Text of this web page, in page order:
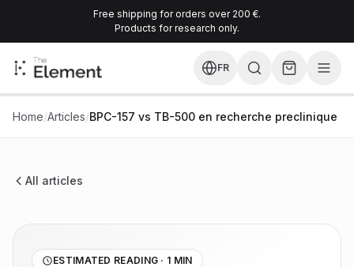
Free shipping for orders over 200 €.
Products for research only.
FR
Home/Articles/BPC-157 vs TB-500 en recherche preclinique
All articles
ESTIMATED READING · 1 MIN